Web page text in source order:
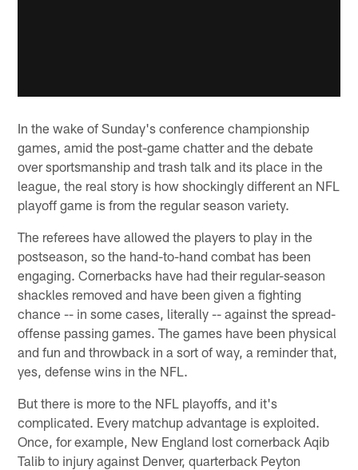
In the wake of Sunday's conference championship
games, amid the post-game chatter and the debate
over sportsmanship and trash talk and its place in the
league, the real story is how shockingly different an NFL
playoff game is from the regular season variety.
The referees have allowed the players to play in the
postseason, so the hand-to-hand combat has been
engaging. Cornerbacks have had their regular-season
shackles removed and have been given a fighting
chance -- in some cases, literally -- against the spread-
offense passing games. The games have been physical
and fun and throwback in a sort of way, a reminder that,
yes, defense wins in the NFL.
But there is more to the NFL playoffs, and it's
complicated. Every matchup advantage is exploited.
Once, for example, New England lost cornerback Aqib
Talib to injury against Denver, quarterback Peyton